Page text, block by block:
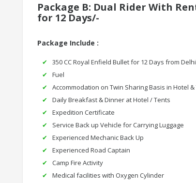
Package B: Dual Rider With
for 12 Days/-
Package Include :
350 CC Royal Enfield Bullet for 12 Days from
Fuel
Accommodation on Twin Sharing Basis in Hotel &
Daily Breakfast & Dinner at Hotel / Tents
Expedition Certificate
Service Back up Vehicle for Carrying Luggage
Experienced Mechanic Back Up
Experienced Road Captain
Camp Fire Activity
Medical facilities with Oxygen Cylinder